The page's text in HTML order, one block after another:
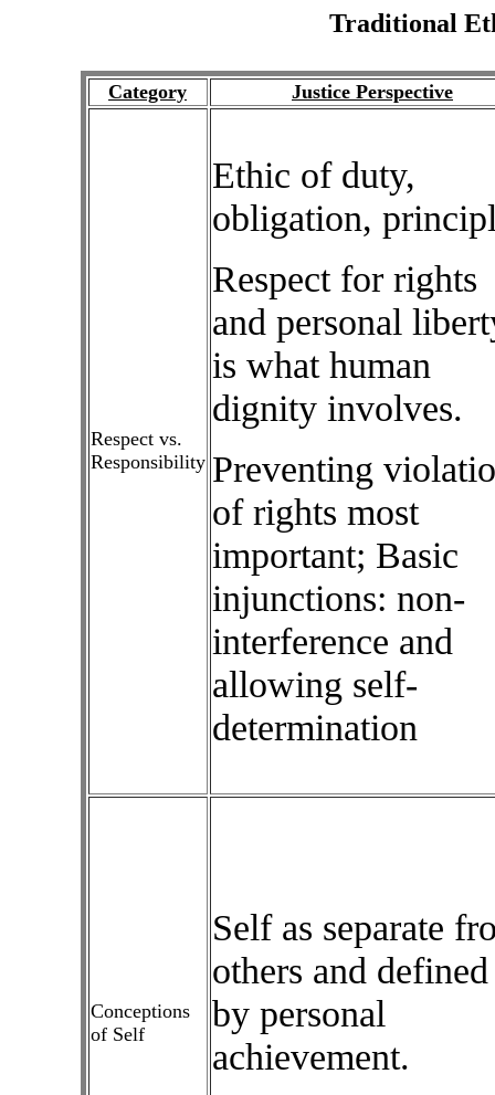
Traditional
Category Justice Perspective
Respect vs.
Responsibility
Ethic of duty,
obligation,
Respect for rights
and personal
is what human
dignity involves.
Preventing
of rights most
important; Basic
injunctions: non-
interference and
allowing self-
determination
Conceptions
of Self
Self as separate
others and defined
by personal
achievement.